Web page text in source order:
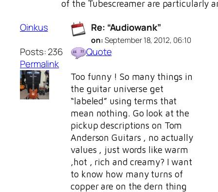
of the Tubescreamer are particularly
Oinkus
Posts: 236
Permalink
Re: “Audiowank”
on:September 18, 2012, 06:10
Quote
Too funny ! So many things in
the guitar universe get
“labeled” using terms that
mean nothing. Go look at the
pickup descriptions on Tom
Anderson Guitars , no actually
values , just words like warm
,hot , rich and creamy? I want
to know how many turns of
copper are on the dern thing